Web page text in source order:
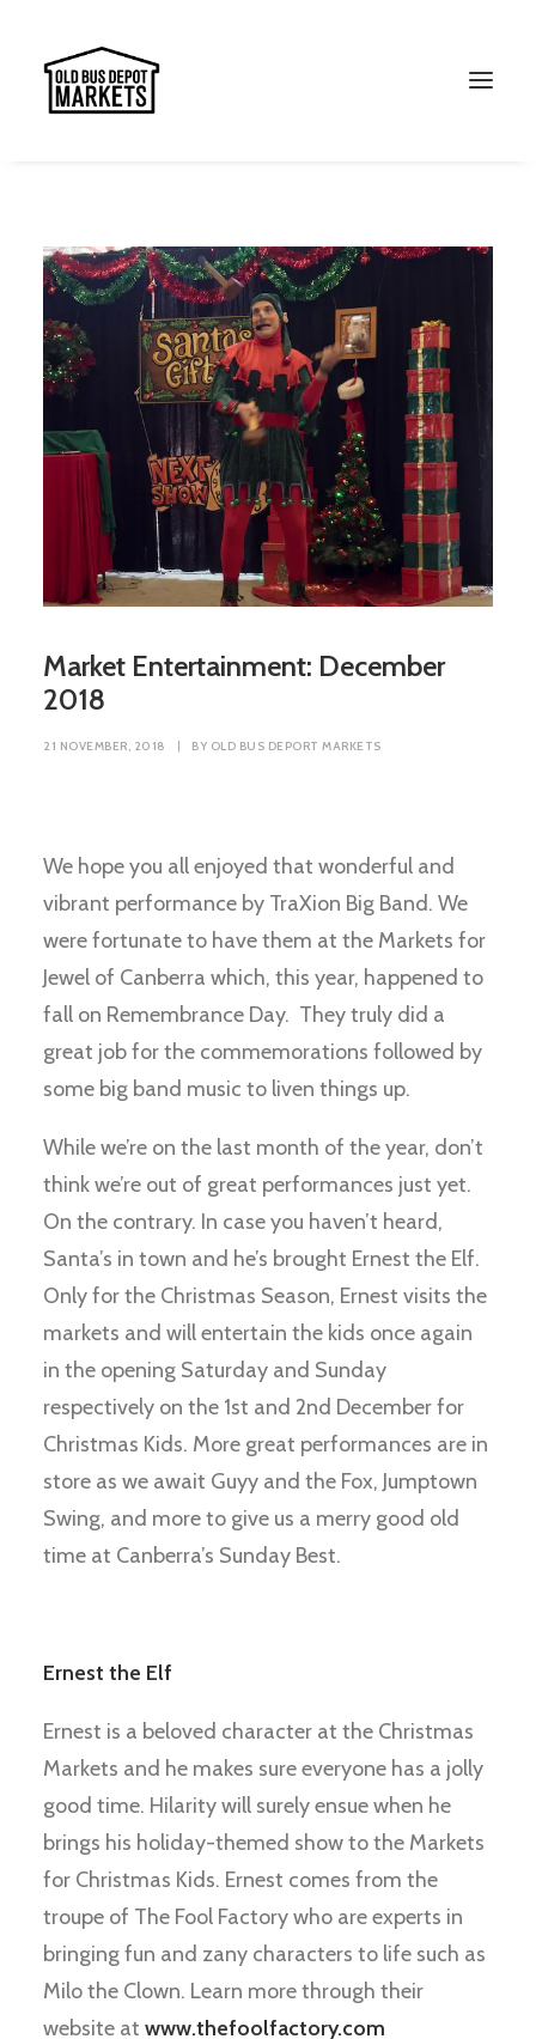
Search
Market Entertainment: December
2018
21 NOVEMBER, 2018 BY OLD BUS DEPORT MARKETS
We hope you all enjoyed that wonderful and
vibrant performance by TraXion Big Band. We
were fortunate to have them at the Markets for
Jewel of Canberra which, this year, happened to
fall on Remembrance Day. They truly did a
great job for the commemorations followed by
some big band music to liven things up.
While we’re on the last month of the year, don’t
think we’re out of great performances just yet.
On the contrary. In case you haven’t heard,
Santa’s in town and he’s brought Ernest the Elf.
Only for the Christmas Season, Ernest visits the
markets and will entertain the kids once again
in the opening Saturday and Sunday
respectively on the 1st and 2nd December for
Christmas Kids. More great performances are in
store as we await Guyy and the Fox, Jumptown
Swing, and more to give us a merry good old
time at Canberra’s Sunday Best.
Ernest the Elf
Ernest is a beloved character at the Christmas
Markets and he makes sure everyone has a jolly
good time. Hilarity will surely ensue when he
brings his holiday-themed show to the Markets
for Christmas Kids. Ernest comes from the
troupe of The Fool Factory who are experts in
bringing fun and zany characters to life such as
Milo the Clown. Learn more through their
website at www.thefoolfactory.com